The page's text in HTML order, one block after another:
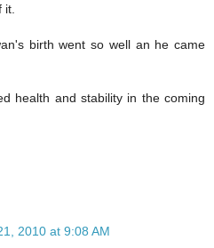
it.
birth went so well an he came
health and stability in the coming
2010 at 9:08 AM